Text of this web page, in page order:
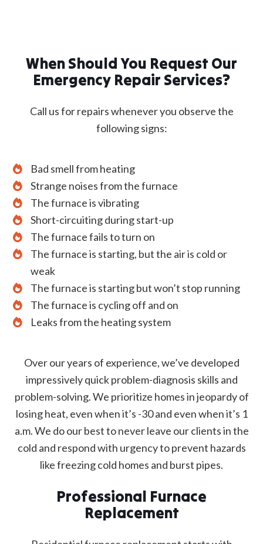
When Should You Request Our
Emergency Repair Services?
Call us for repairs whenever you observe the
following signs:
Bad smell from heating
Strange noises from the furnace
The furnace is vibrating
Short-circuiting during start-up
The furnace fails to turn on
The furnace is starting, but the air is cold or
weak
The furnace is starting but won’t stop running
The furnace is cycling off and on
Leaks from the heating system
Over our years of experience, we’ve developed
impressively quick problem-diagnosis skills and
problem-solving. We prioritize homes in jeopardy of
losing heat, even when it’s -30 and even when it’s 1
a.m. We do our best to never leave our clients in the
cold and respond with urgency to prevent hazards
like freezing cold homes and burst pipes.
Professional Furnace
Replacement